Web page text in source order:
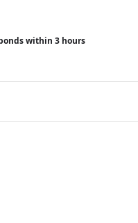
within 3 hours